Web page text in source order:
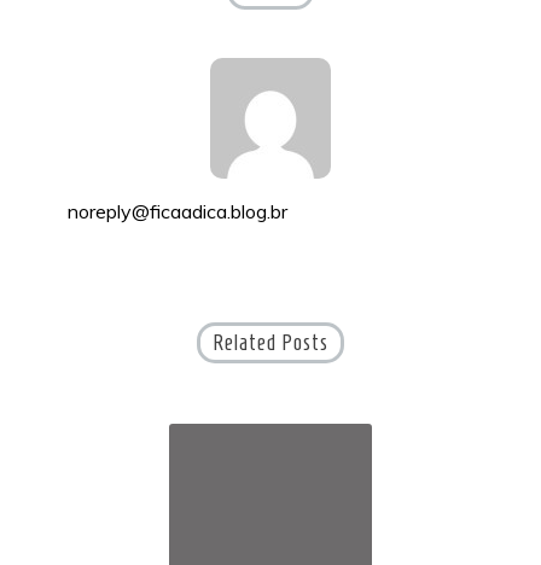
noreply@ficaadica.blog.br
Related Posts